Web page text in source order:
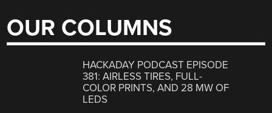
OUR COLUMNS
HACKADAY PODCAST EPISODE
381: AIRLESS TIRES, FULL-
COLOR PRINTS, AND 28 MW OF
LEDS